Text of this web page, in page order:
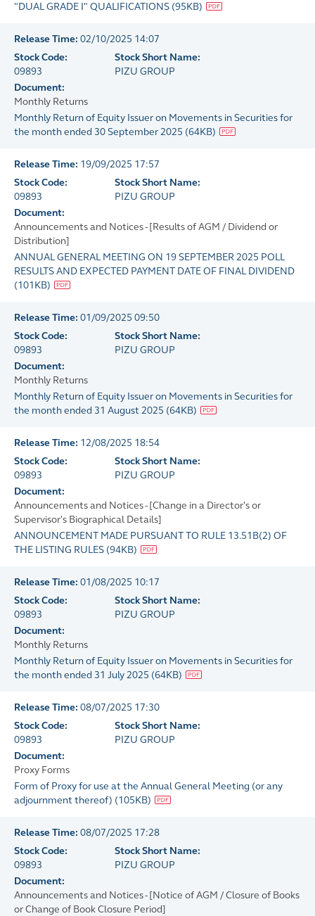
"DUAL GRADE I" QUALIFICATIONS (95KB)
Release Time: 02/10/2025 14:07
Stock Code:
09893
Stock Short Name:
PIZU GROUP
Document:
Monthly Returns
Monthly Return of Equity Issuer on Movements in Securities for
the month ended 30 September 2025 (64KB)
Release Time: 19/09/2025 17:57
Stock Code:
09893
Stock Short Name:
PIZU GROUP
Document:
Announcements and Notices - [Results of AGM / Dividend or
Distribution]
ANNUAL GENERAL MEETING ON 19 SEPTEMBER 2025 POLL
RESULTS AND EXPECTED PAYMENT DATE OF FINAL DIVIDEND
(101KB)
Release Time: 01/09/2025 09:50
Stock Code:
09893
Stock Short Name:
PIZU GROUP
Document:
Monthly Returns
Monthly Return of Equity Issuer on Movements in Securities for
the month ended 31 August 2025 (64KB)
Release Time: 12/08/2025 18:54
Stock Code:
09893
Stock Short Name:
PIZU GROUP
Document:
Announcements and Notices - [Change in a Director's or
Supervisor's Biographical Details]
ANNOUNCEMENT MADE PURSUANT TO RULE 13.51B(2) OF
THE LISTING RULES (94KB)
Release Time: 01/08/2025 10:17
Stock Code:
09893
Stock Short Name:
PIZU GROUP
Document:
Monthly Returns
Monthly Return of Equity Issuer on Movements in Securities for
the month ended 31 July 2025 (64KB)
Release Time: 08/07/2025 17:30
Stock Code:
09893
Stock Short Name:
PIZU GROUP
Document:
Proxy Forms
Form of Proxy for use at the Annual General Meeting (or any
adjournment thereof) (105KB)
Release Time: 08/07/2025 17:28
Stock Code:
09893
Stock Short Name:
PIZU GROUP
Document:
Announcements and Notices - [Notice of AGM / Closure of Books
or Change of Book Closure Period]